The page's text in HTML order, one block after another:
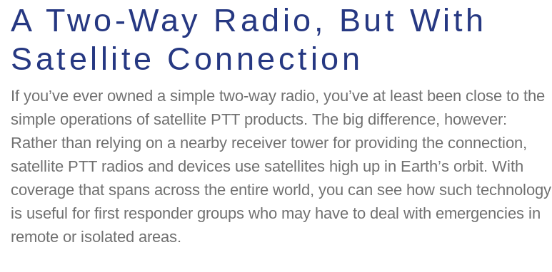
A Two-Way Radio, But With
Satellite Connection
If you’ve ever owned a simple two-way radio, you’ve at least been close to the
simple operations of satellite PTT products. The big difference, however:
Rather than relying on a nearby receiver tower for providing the connection,
satellite PTT radios and devices use satellites high up in Earth’s orbit. With
coverage that spans across the entire world, you can see how such technology
is useful for first responder groups who may have to deal with emergencies in
remote or isolated areas.